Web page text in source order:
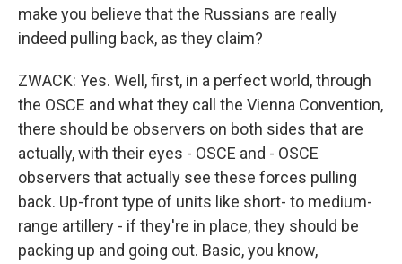
make you believe that the Russians are really
indeed pulling back, as they claim?
ZWACK: Yes. Well, first, in a perfect world, through
the OSCE and what they call the Vienna Convention,
there should be observers on both sides that are
actually, with their eyes - OSCE and - OSCE
observers that actually see these forces pulling
back. Up-front type of units like short- to medium-
range artillery - if they're in place, they should be
packing up and going out. Basic, you know,